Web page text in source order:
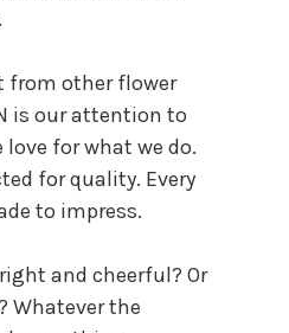
from other flower
is our attention to
for what we do.
for quality. Every
to impress.
and cheerful? Or
Whatever the